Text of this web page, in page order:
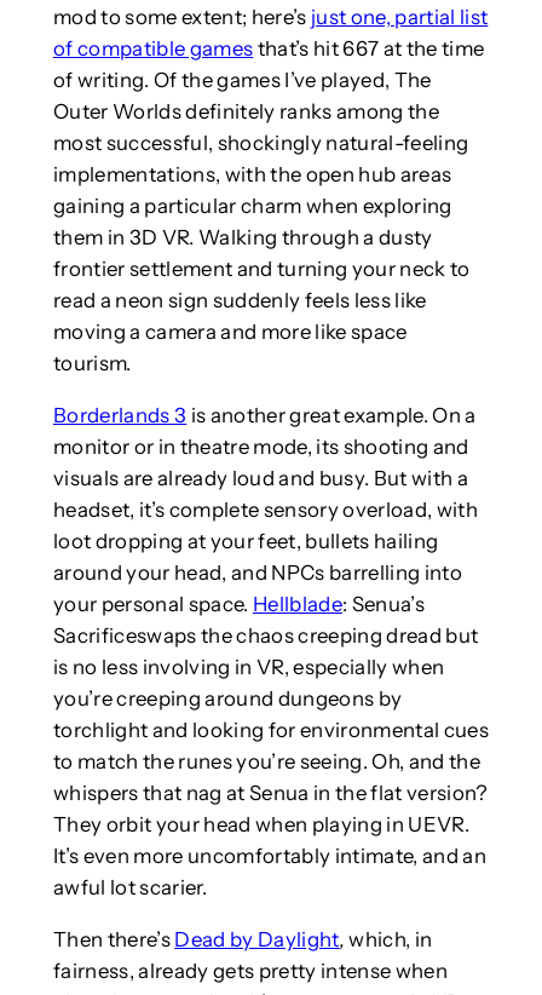
mod to some extent; here’s just one, partial list
of compatible games that’s hit 667 at the time
of writing. Of the games I’ve played, The
Outer Worlds definitely ranks among the
most successful, shockingly natural-feeling
implementations, with the open hub areas
gaining a particular charm when exploring
them in 3D VR. Walking through a dusty
frontier settlement and turning your neck to
read a neon sign suddenly feels less like
moving a camera and more like space
tourism.
Borderlands 3 is another great example. On a
monitor or in theatre mode, its shooting and
visuals are already loud and busy. But with a
headset, it’s complete sensory overload, with
loot dropping at your feet, bullets hailing
around your head, and NPCs barrelling into
your personal space. Hellblade: Senua’s
Sacrificeswaps the chaos creeping dread but
is no less involving in VR, especially when
you’re creeping around dungeons by
torchlight and looking for environmental cues
to match the runes you’re seeing. Oh, and the
whispers that nag at Senua in the flat version?
They orbit your head when playing in UEVR.
It’s even more uncomfortably intimate, and an
awful lot scarier.
Then there’s Dead by Daylight,which, in
fairness, already gets pretty intense when